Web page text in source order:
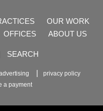
OUR WORK
OFFICES ABOUT US
SEARCH
privacy policy
a payment